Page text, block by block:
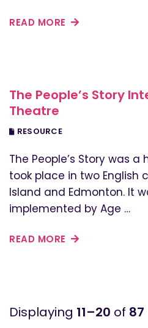
READ MORE
The People’s Story
Theatre
RESOURCE
The People’s Story was
took place in two English
Island and Edmonton. It
implemented by Age …
READ MORE
11–20 of 87